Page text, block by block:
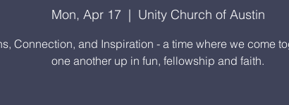
Mon, Apr 17
  |
Unity Church of Austin
Connection, and Inspiration - a time where we come
one another up in fun, fellowship and faith.